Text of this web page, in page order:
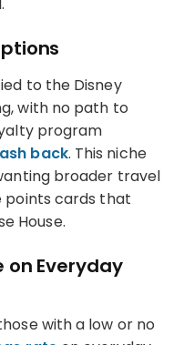
to the Disney
with no path to
program
back. This niche
broader travel
points cards that
House.
on Everyday
with a low or no